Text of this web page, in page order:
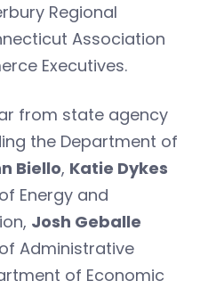
Regional
Association
Executives.
from state agency
the Department of
Biello, Katie Dykes
Energy and
Josh Geballe
Administrative
of Economic